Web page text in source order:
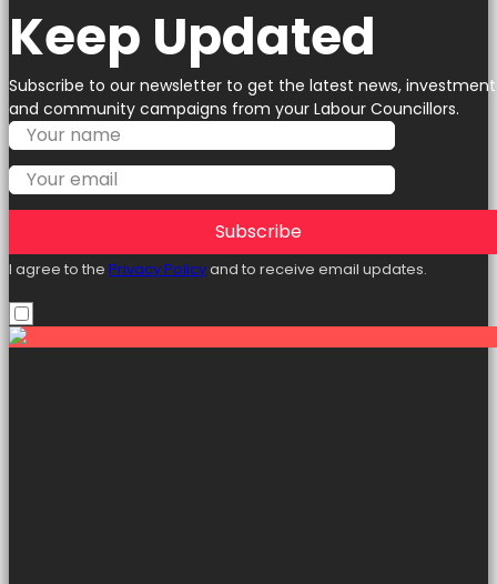
Keep Updated
Subscribe to our newsletter to get the latest news, investment
and community campaigns from your Labour Councillors.
Subscribe
I agree to the Privacy Policyand to receive email updates.